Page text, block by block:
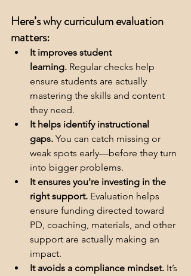
Here’s why curriculum evaluation
matters:
It improves student
learning. Regular checks help
ensure students are actually
mastering the skills and content
they need.
It helps identify instructional
gaps. You can catch missing or
weak spots early—before they turn
into bigger problems.
It ensures you're investing in the
right support. Evaluation helps
ensure funding directed toward
PD, coaching, materials, and other
support are actually making an
impact.
It avoids a compliance mindset. It’s